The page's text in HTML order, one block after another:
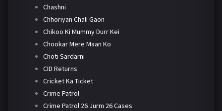
Chashni
Chhoriyan Chali Gaon
Chikoo Ki Mummy Durr Kei
Chookar Mere Maan Ko
Choti Sardarni
CID Returns
Cricket Ka Ticket
Crime Patrol
Crime Patrol 26 Jurm 26 Cases